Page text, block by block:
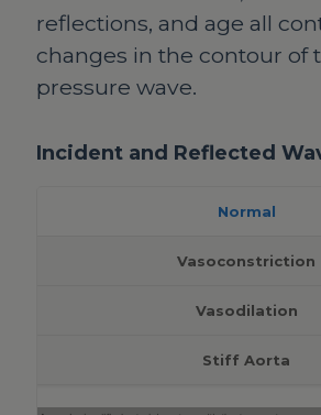
reflections, and age all
changes in the contour of
pressure wave.
Incident and Reflected
Normal
Vasoconstriction
Vasodilation
Stiff Aorta